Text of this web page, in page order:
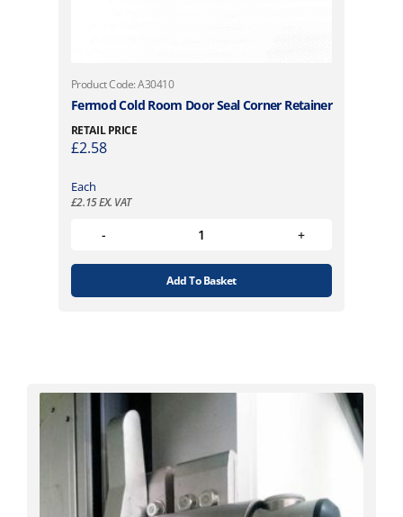
Product Code: A30410
Fermod Cold Room Door Seal Corner Retainer
RETAIL PRICE
£2.58
Each
£2.15EX. VAT
Add To Basket